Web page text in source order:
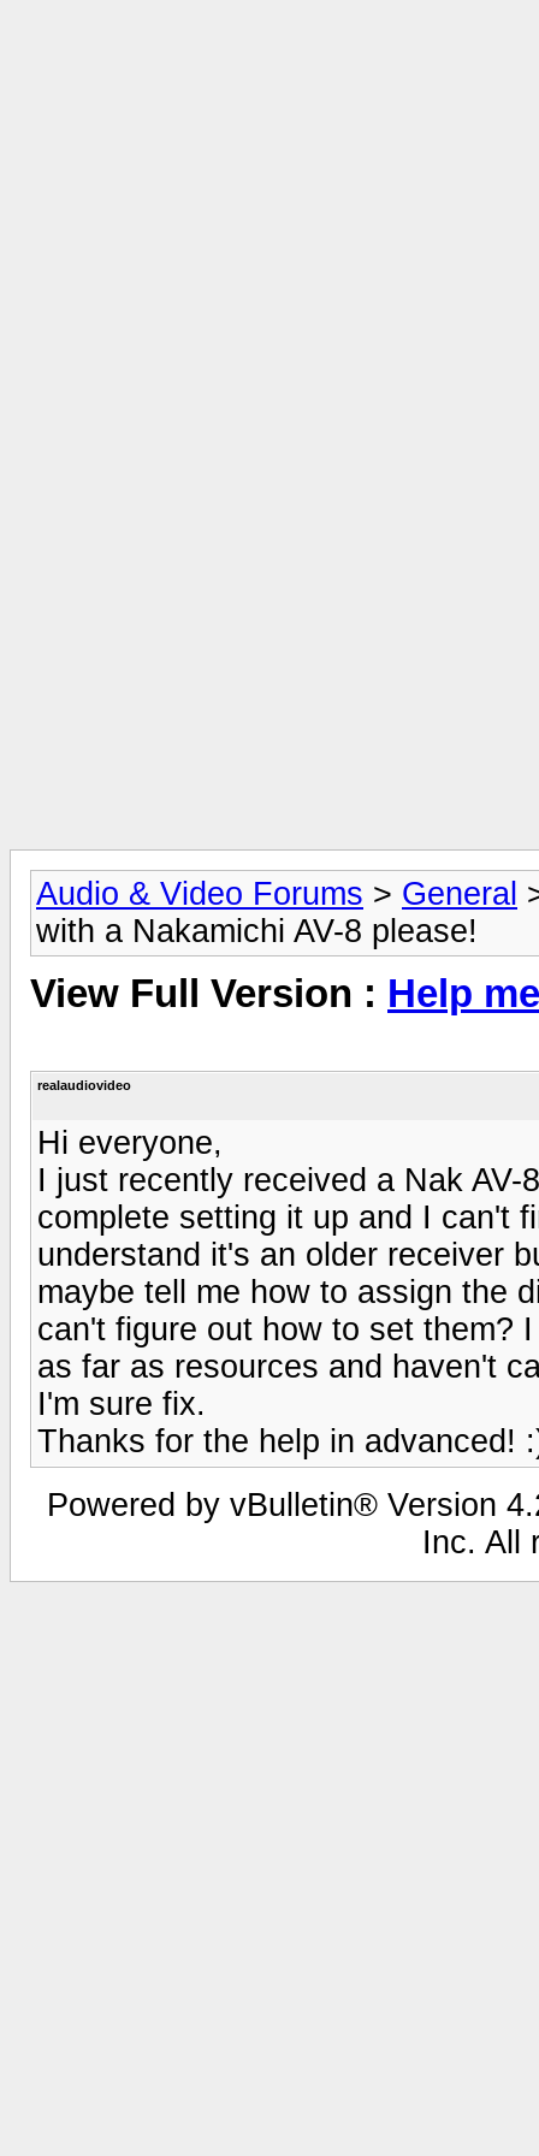
Audio & Video Forums > General
with a Nakamichi AV-8 please!
View Full Version : Help
realaudiovideo
Hi everyone,
I just recently received a Nak
complete setting it up and I can't
understand it's an older receiver
maybe tell me how to assign the
can't figure out how to set them?
as far as resources and haven't
I'm sure fix.
Thanks for the help in advanced!
Powered by vBulletin® Version
Inc. All